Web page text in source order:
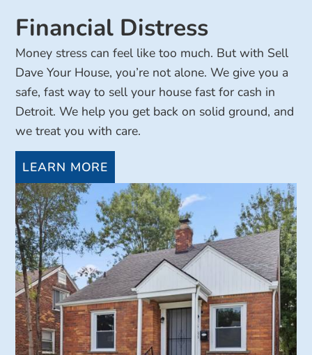
Financial Distress
Money stress can feel like too much. But with Sell
Dave Your House, you’re not alone. We give you a
safe, fast way to sell your house fast for cash in
Detroit. We help you get back on solid ground, and
we treat you with care.
LEARN MORE